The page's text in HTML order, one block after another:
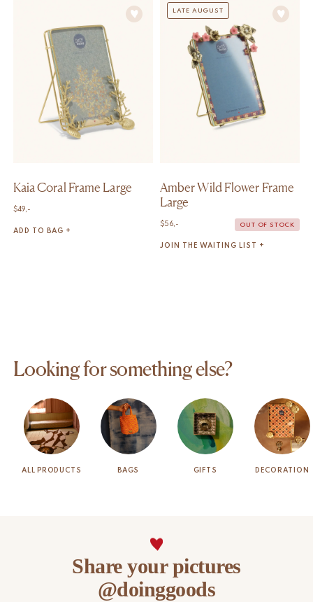
Kaia Coral Frame Large
$49,-
ADD TO BAG +
LATE AUGUST
Amber Wild Flower Frame
Large
$56,- OUT OF STOCK
JOIN THE WAITING LIST +
Looking for something else?
ALL PRODUCTS BAGS GIFTS DECORATION
Share your pictures
@doinggoods